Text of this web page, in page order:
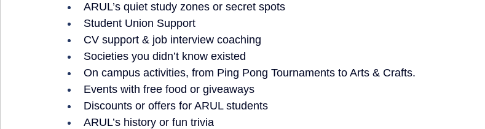
ARUL’s quiet study zones or secret spots
Student Union Support
CV support & job interview coaching
Societies you didn’t know existed
On campus activities, from Ping Pong Tournaments to Arts & Crafts.
Events with free food or giveaways
Discounts or offers for ARUL students
ARUL’s history or fun trivia